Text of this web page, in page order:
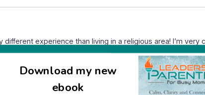
different experience than living in a religious area! I’m
later than usual. Another neighbor told me there’s
of crime and to him the police taking complaints from
is in good shape. (A good percentage of those I know
Download my new
ebook